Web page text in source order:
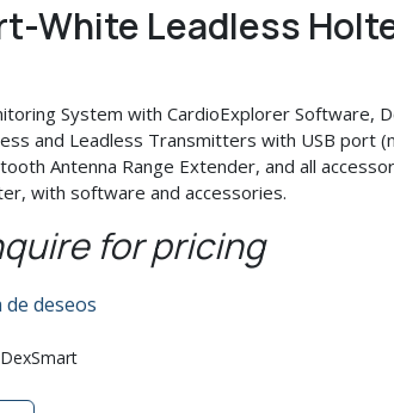
White Leadless
System with CardioExplorer Software,
and Leadless Transmitters with USB port
Antenna Range Extender, and all
with software and accessories.
for pricing
deseos
DexSmart